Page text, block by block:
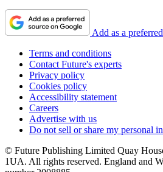
Add as a
Terms and conditions
Contact Future's experts
Privacy policy
Cookies policy
Accessibility statement
Careers
Advertise with us
Do not sell or share my personal
© Future Publishing Limited Quay
1UA. All rights reserved. England and